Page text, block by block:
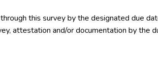
this survey by the designated due
attestation and/or documentation by the